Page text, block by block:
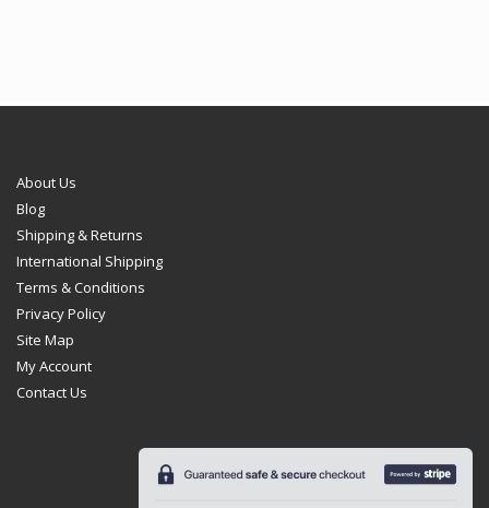
About Us
Blog
Shipping & Returns
International Shipping
Terms & Conditions
Privacy Policy
Site Map
My Account
Contact Us